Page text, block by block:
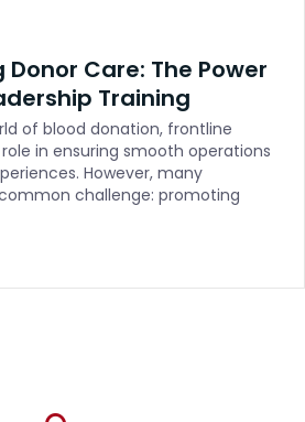
Care: The Power
Training
of blood donation, frontline
in ensuring smooth operations
However, many
challenge: promoting